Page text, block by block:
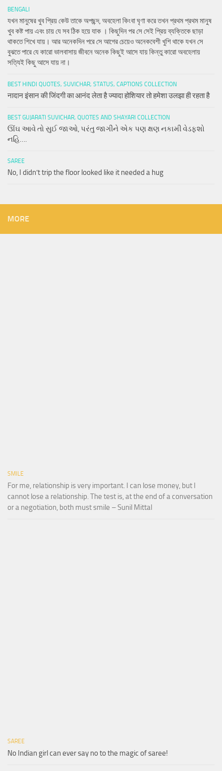
BENGALI
যখন মানুষের খুব প্রিয় কেউ তাকে অপছন্দ, অবহেলা কিংবা ঘৃণা করে তখন প্রথম প্রথম মানুষ
খুব কষ্ট পায় এবং চায় যে সব ঠিক হয়ে যাক । কিছুদিন পর সে সেই প্রিয় ব্যক্তিকে ছাড়া
থাকতে শিখে যায়। আর অনেকদিন পরে সে আগের চেয়েও অনেকবেশী খুশি থাকে যখন সে
বুঝতে পারে যে কারো ভালবাসায় জীবনে অনেক কিছুই আসে যায় কিন্তু কারো অবহেলায়
সত্যিই কিছু আসে যায় না।
BEST HINDI QUOTES, SUVICHAR, STATUS, CAPTIONS COLLECTION
नादान इंसान की जिंदगी का आनंद लेता है ज्यादा होशियार तो हमेशा उलझा ही रहता है
BEST GUJARATI SUVICHAR, QUOTES AND SHAYARI COLLECTION
ઊંઘ આવે તો સુઈ જાઓ, પરંતુ જાગીને એક પણ ક્ષણ નકામી વેડફશો
નહિ….
SAREE
No, I didn’t trip the floor looked like it needed a hug
MORE
SMILE
For me, relationship is very important. I can lose money, but I
cannot lose a relationship. The test is, at the end of a conversation
or a negotiation, both must smile – Sunil Mittal
SAREE
No Indian girl can ever say no to the magic of saree!